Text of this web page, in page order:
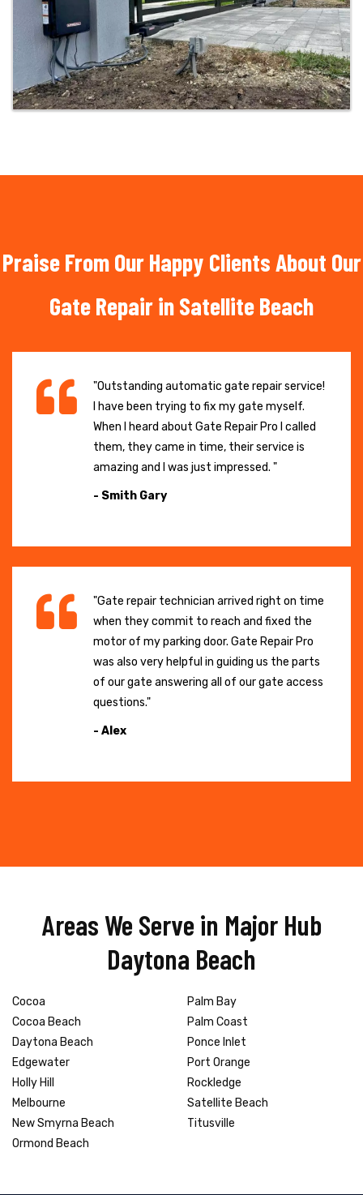
Praise From Our Happy Clients About Our
Gate Repair in Satellite Beach
"Outstanding automatic gate repair service!
I have been trying to fix my gate myself.
When I heard about Gate Repair Pro I called
them, they came in time, their service is
amazing and I was just impressed. "
- Smith Gary
"Gate repair technician arrived right on time
when they commit to reach and fixed the
motor of my parking door. Gate Repair Pro
was also very helpful in guiding us the parts
of our gate answering all of our gate access
questions."
- Alex
Areas We Serve in Major Hub
Daytona Beach
Cocoa
Cocoa Beach
Daytona Beach
Edgewater
Holly Hill
Melbourne
New Smyrna Beach
Ormond Beach
Palm Bay
Palm Coast
Ponce Inlet
Port Orange
Rockledge
Satellite Beach
Titusville